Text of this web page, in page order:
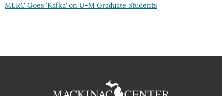
MERC Goes ‘Kafka’ on U-M Graduate Students